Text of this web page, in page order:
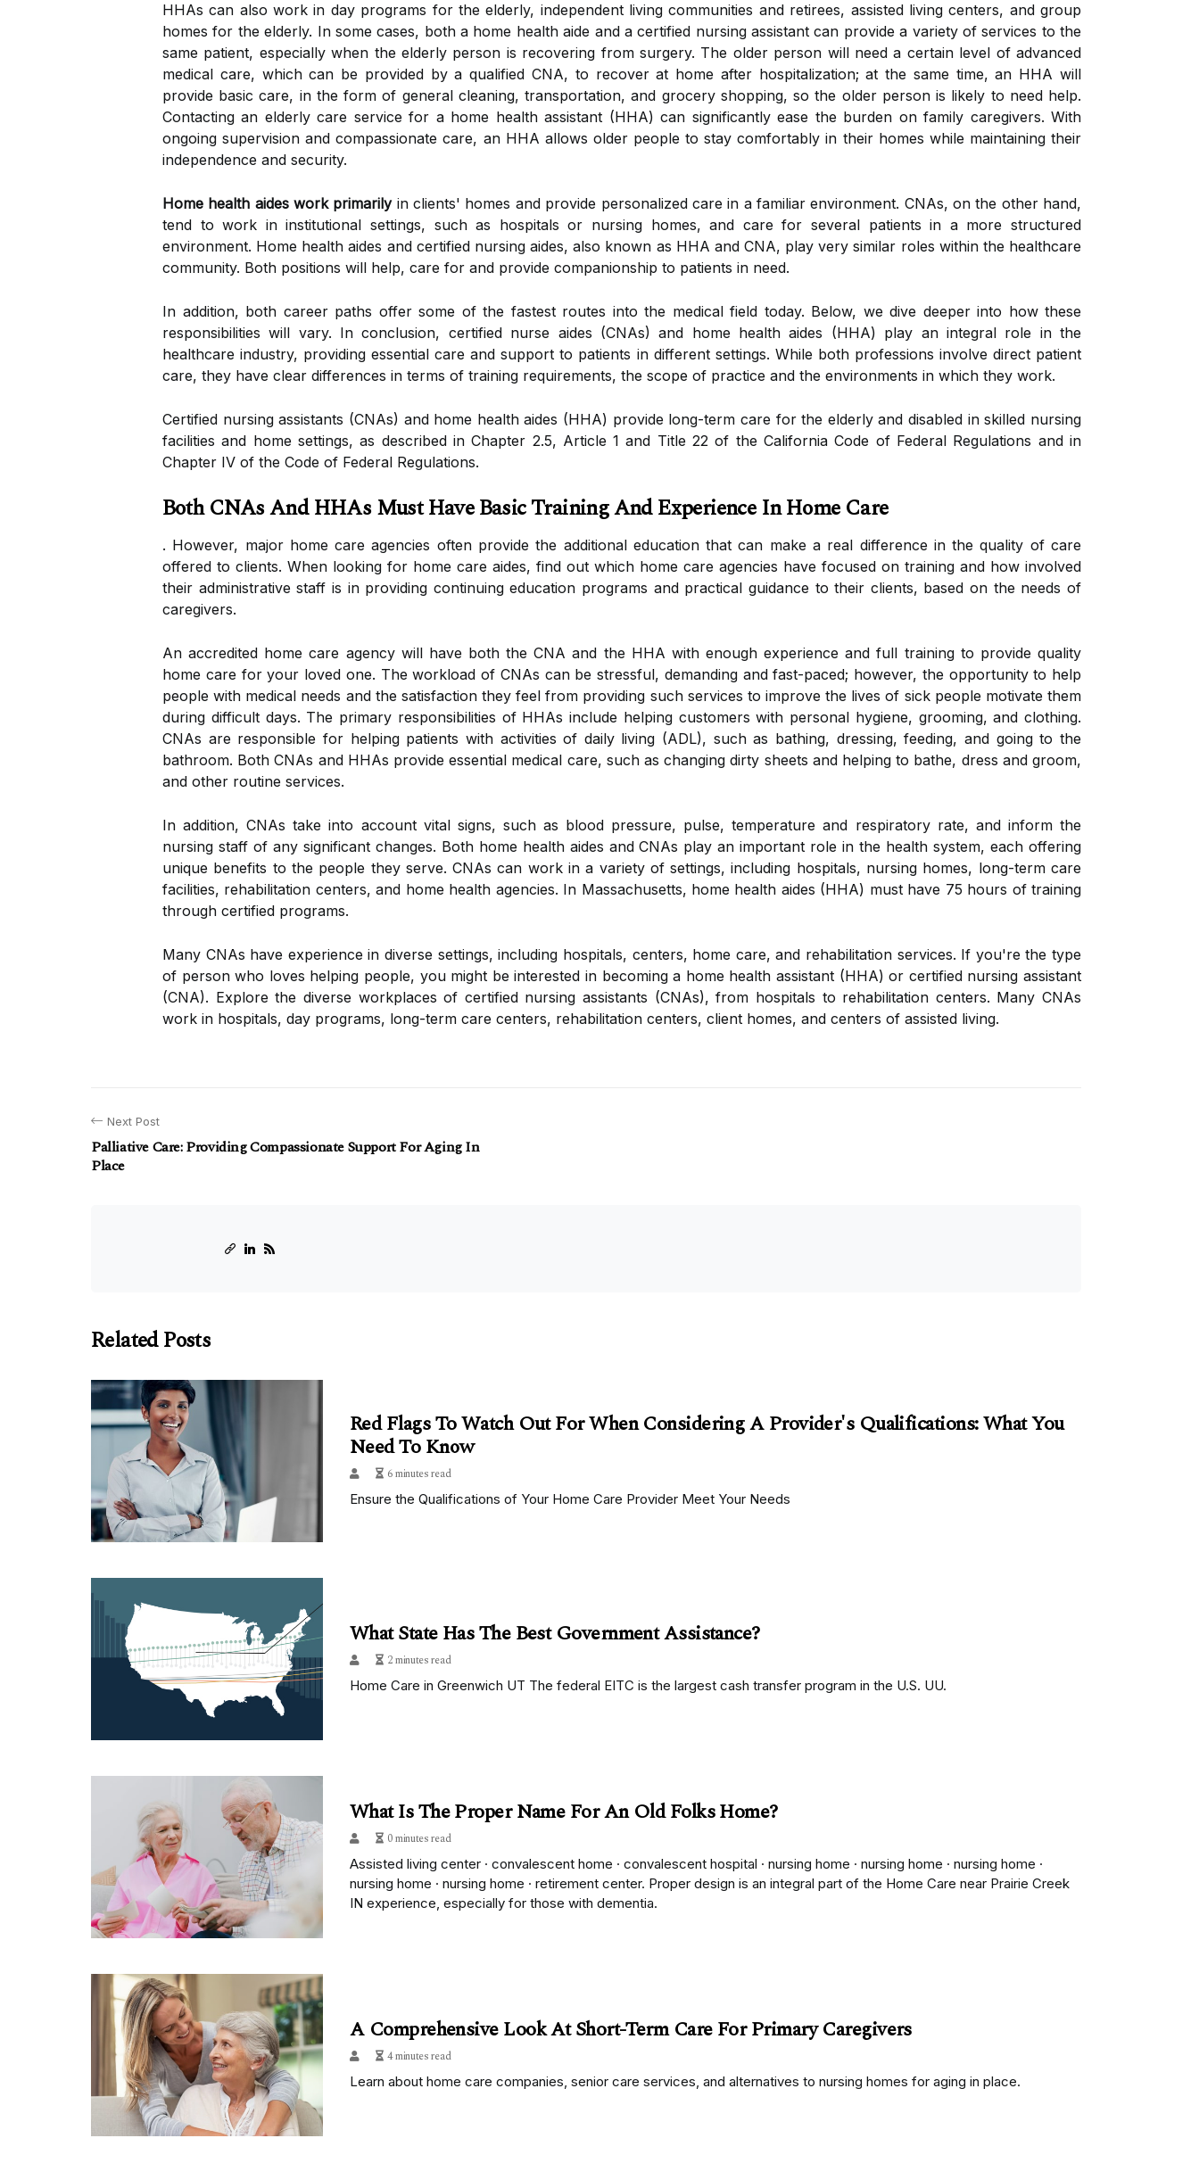
HHAs can also work in day programs for the elderly, independent living communities and retirees, assisted living centers, and group
homes for the elderly. In some cases, both a home health aide and a certified nursing assistant can provide a variety of services to the
same patient, especially when the elderly person is recovering from surgery. The older person will need a certain level of advanced
medical care, which can be provided by a qualified CNA, to recover at home after hospitalization; at the same time, an HHA will
provide basic care, in the form of general cleaning, transportation, and grocery shopping, so the older person is likely to need help.
Contacting an elderly care service for a home health assistant (HHA) can significantly ease the burden on family caregivers. With
ongoing supervision and compassionate care, an HHA allows older people to stay comfortably in their homes while maintaining their
independence and security.
Home health aides work primarilyin clients' homes and provide personalized care in a familiar environment. CNAs, on the other hand,
tend to work in institutional settings, such as hospitals or nursing homes, and care for several patients in a more structured
environment. Home health aides and certified nursing aides, also known as HHA and CNA, play very similar roles within the healthcare
community. Both positions will help, care for and provide companionship to patients in need.
In addition, both career paths offer some of the fastest routes into the medical field today. Below, we dive deeper into how these
responsibilities will vary. In conclusion, certified nurse aides (CNAs) and home health aides (HHA) play an integral role in the
healthcare industry, providing essential care and support to patients in different settings. While both professions involve direct patient
care, they have clear differences in terms of training requirements, the scope of practice and the environments in which they work.
Certified nursing assistants (CNAs) and home health aides (HHA) provide long-term care for the elderly and disabled in skilled nursing
facilities and home settings, as described in Chapter 2.5, Article 1 and Title 22 of the California Code of Federal Regulations and in
Chapter IV of the Code of Federal Regulations.
Both CNAs And HHAs Must Have Basic Training And Experience In Home Care
. However, major home care agencies often provide the additional education that can make a real difference in the quality of care
offered to clients. When looking for home care aides, find out which home care agencies have focused on training and how involved
their administrative staff is in providing continuing education programs and practical guidance to their clients, based on the needs of
caregivers.
An accredited home care agency will have both the CNA and the HHA with enough experience and full training to provide quality
home care for your loved one. The workload of CNAs can be stressful, demanding and fast-paced; however, the opportunity to help
people with medical needs and the satisfaction they feel from providing such services to improve the lives of sick people motivate them
during difficult days. The primary responsibilities of HHAs include helping customers with personal hygiene, grooming, and clothing.
CNAs are responsible for helping patients with activities of daily living (ADL), such as bathing, dressing, feeding, and going to the
bathroom. Both CNAs and HHAs provide essential medical care, such as changing dirty sheets and helping to bathe, dress and groom,
and other routine services.
In addition, CNAs take into account vital signs, such as blood pressure, pulse, temperature and respiratory rate, and inform the
nursing staff of any significant changes. Both home health aides and CNAs play an important role in the health system, each offering
unique benefits to the people they serve. CNAs can work in a variety of settings, including hospitals, nursing homes, long-term care
facilities, rehabilitation centers, and home health agencies. In Massachusetts, home health aides (HHA) must have 75 hours of training
through certified programs.
Many CNAs have experience in diverse settings, including hospitals, centers, home care, and rehabilitation services. If you're the type
of person who loves helping people, you might be interested in becoming a home health assistant (HHA) or certified nursing assistant
(CNA). Explore the diverse workplaces of certified nursing assistants (CNAs), from hospitals to rehabilitation centers. Many CNAs
work in hospitals, day programs, long-term care centers, rehabilitation centers, client homes, and centers of assisted living.
Next Post
Palliative Care: Providing Compassionate Support For Aging In
Place
Related Posts
Red Flags To Watch Out For When Considering A Provider's Qualifications: What You
Need To Know
6 minutes read
Ensure the Qualifications of Your Home Care Provider Meet Your Needs
What State Has The Best Government Assistance?
2 minutes read
Home Care in Greenwich UT The federal EITC is the largest cash transfer program in the U.S. UU.
What Is The Proper Name For An Old Folks Home?
0 minutes read
Assisted living center · convalescent home · convalescent hospital · nursing home · nursing home · nursing home ·
nursing home · nursing home · retirement center. Proper design is an integral part of the Home Care near Prairie Creek
IN experience, especially for those with dementia.
A Comprehensive Look At Short-Term Care For Primary Caregivers
4 minutes read
Learn about home care companies, senior care services, and alternatives to nursing homes for aging in place.